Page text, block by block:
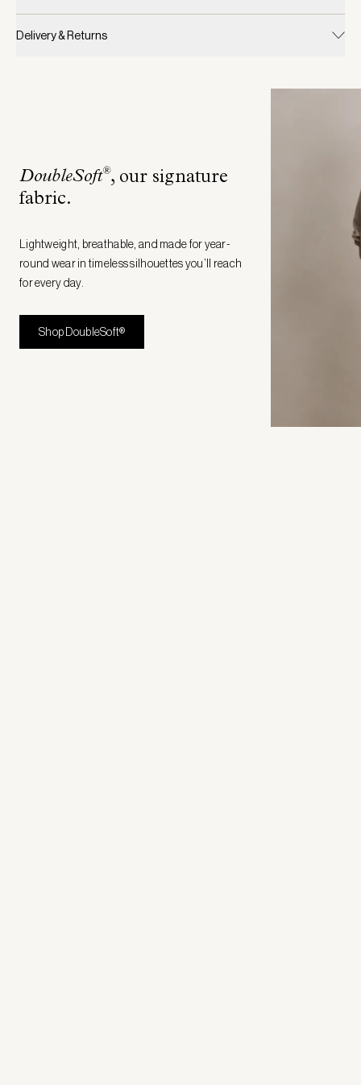
Delivery & Returns
DoubleSoft®, our signature
fabric.
Lightweight, breathable, and made for year-
round wear in timeless silhouettes you’ll reach
for every day.
Shop DoubleSoft®